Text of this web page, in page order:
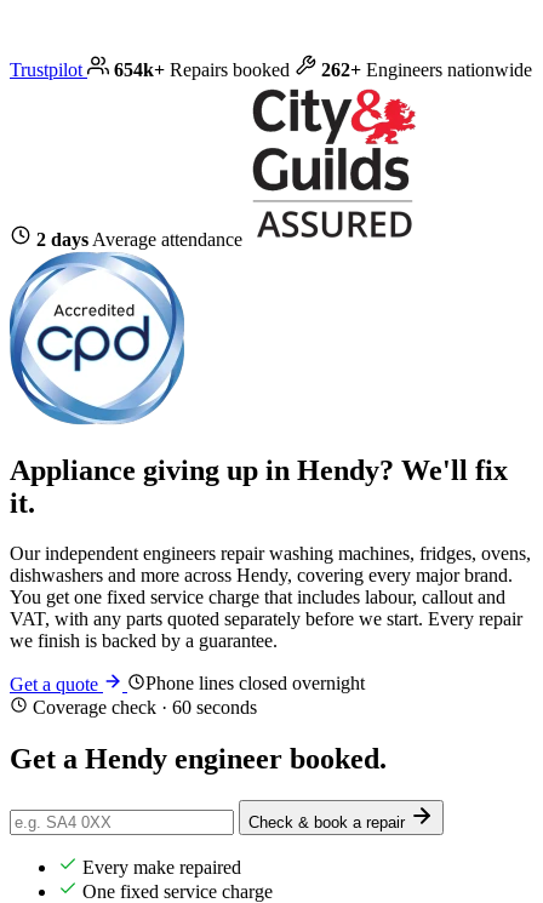
Trustpilot 654k+ Repairs booked 262+ Engineers nationwide
2 days Average attendance
Appliance giving up in Hendy? We'll fix
it.
Our independent engineers repair washing machines, fridges, ovens,
dishwashers and more across Hendy, covering every major brand.
You get one fixed service charge that includes labour, callout and
VAT, with any parts quoted separately before we start. Every repair
we finish is backed by a guarantee.
Get a quote
Phone lines closed overnight
Coverage check · 60 seconds
Get a Hendy engineer booked.
Check & book a repair
Every make repaired
One fixed service charge